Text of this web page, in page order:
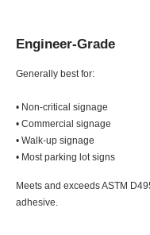
Engineer-Grade
Generally best for:
• Non-critical signage
• Commercial signage
• Walk-up signage
• Most parking lot signs
Meets and exceeds ASTM
adhesive.